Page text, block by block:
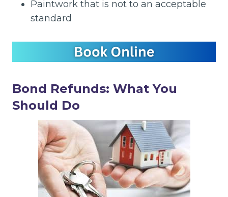
Paintwork that is not to an acceptable
standard
Bond Refunds: What You
Should Do